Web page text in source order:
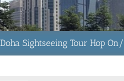
Doha Sightseeing Tour Hop